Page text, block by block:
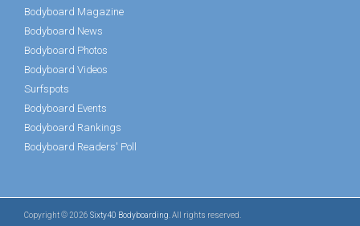
Bodyboard Magazine
Bodyboard News
Bodyboard Photos
Bodyboard Videos
Surfspots
Bodyboard Events
Bodyboard Rankings
Bodyboard Readers' Poll
Copyright © 2026 Sixty40 Bodyboarding . All rights reserved.